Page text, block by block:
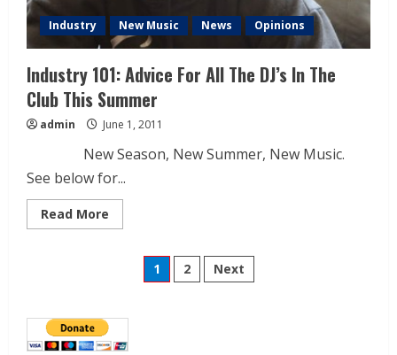
Industry New Music News Opinions
Industry 101: Advice For All The DJ’s In The
Club This Summer
admin June 1, 2011
New Season, New Summer, New Music.
See below for...
Read More
1 2 Next